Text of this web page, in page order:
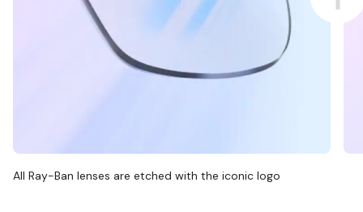
All Ray-Ban lenses are etched with the iconic logo